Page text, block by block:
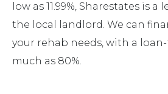
low as 11.99%, Sharestates is
the local landlord. We can
your rehab needs, with a
much as 80%.